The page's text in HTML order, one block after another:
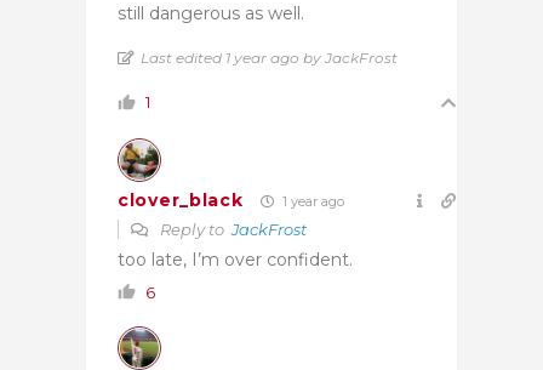
still dangerous as well.
Last edited 1 year ago by JackFrost
1
clover_black 1 year ago
Reply toJackFrost
too late, I’m over confident.
6